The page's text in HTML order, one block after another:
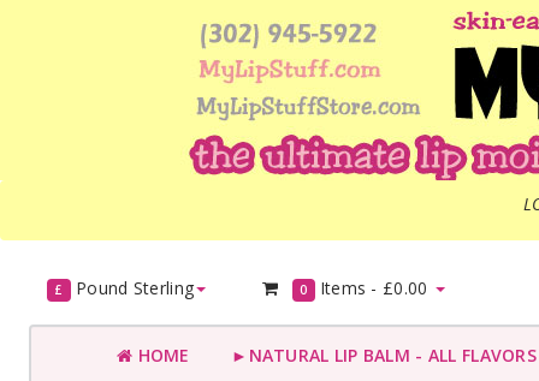
£ Pound Sterling 0 Items - £0.00
HOME
►NATURAL LIP BALM - ALL